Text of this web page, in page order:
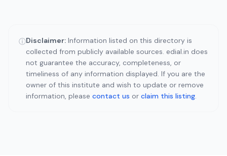
ⓘDisclaimer: Information listed on this directory is
collected from publicly available sources. edial.in does
not guarantee the accuracy, completeness, or
timeliness of any information displayed. If you are the
owner of this institute and wish to update or remove
information, please contact us or claim this listing.